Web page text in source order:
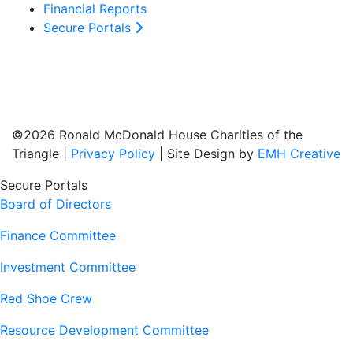
Financial Reports
Secure Portals
©2026 Ronald McDonald House Charities of the
Triangle | Privacy Policy | Site Design by EMH Creative
Secure Portals
Board of Directors
Finance Committee
Investment Committee
Red Shoe Crew
Resource Development Committee